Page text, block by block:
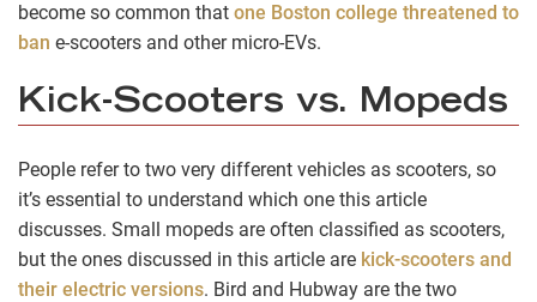
become so common that one Boston college threatened to
ban e-scooters and other micro-EVs.
Kick-Scooters vs. Mopeds
People refer to two very different vehicles as scooters, so
it’s essential to understand which one this article
discusses. Small mopeds are often classified as scooters,
but the ones discussed in this article are kick-scooters and
their electric versions. Bird and Hubway are the two